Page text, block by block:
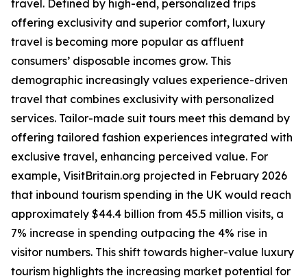
travel. Defined by high-end, personalized trips
offering exclusivity and superior comfort, luxury
travel is becoming more popular as affluent
consumers’ disposable incomes grow. This
demographic increasingly values experience-driven
travel that combines exclusivity with personalized
services. Tailor-made suit tours meet this demand by
offering tailored fashion experiences integrated with
exclusive travel, enhancing perceived value. For
example, VisitBritain.org projected in February 2026
that inbound tourism spending in the UK would reach
approximately $44.4 billion from 45.5 million visits, a
7% increase in spending outpacing the 4% rise in
visitor numbers. This shift towards higher-value luxury
tourism highlights the increasing market potential for